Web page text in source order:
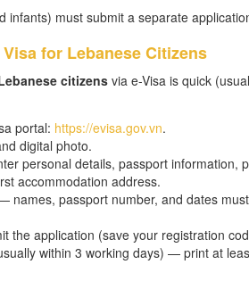
infants) must submit a separate
for Lebanese Citizens
citizensvia e-Visa is quick
portal: https://evisa.gov.vn.
digital photo.
personal details, passport information,
accommodation address.
names, passport number, and dates
the application (save your registration
within 3 working days) — print at